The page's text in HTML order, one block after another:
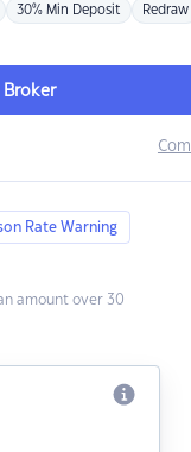
30% Min Deposit Redraw
Rate Warning
amount over 30